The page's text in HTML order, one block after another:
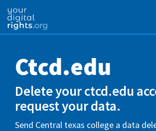
Ctcd.edu
Delete your ctcd.edu
request your data.
Send Central texas college a data